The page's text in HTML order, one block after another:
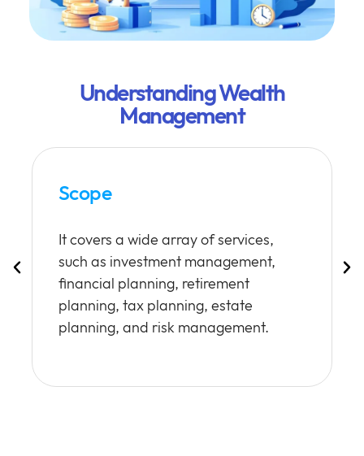
Understanding Wealth
Management
Scope
It covers a wide array of services,
such as investment management,
financial planning, retirement
planning, tax planning, estate
planning, and risk management.